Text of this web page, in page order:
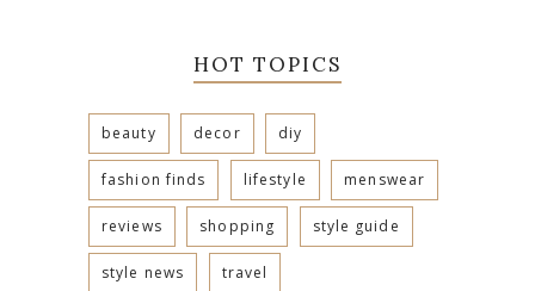
HOT TOPICS
beauty decor diy
fashion finds lifestyle menswear
reviews shopping style guide
style news travel